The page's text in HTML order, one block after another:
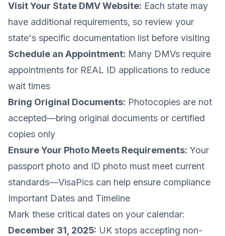
Visit Your State DMV Website: Each state may
have additional requirements, so review your
state's specific documentation list before visiting
Schedule an Appointment: Many DMVs require
appointments for REAL ID applications to reduce
wait times
Bring Original Documents: Photocopies are not
accepted—bring original documents or certified
copies only
Ensure Your Photo Meets Requirements: Your
passport photo and ID photo must meet current
standards—VisaPics can help ensure compliance
Important Dates and Timeline
Mark these critical dates on your calendar:
December 31, 2025: UK stops accepting non-